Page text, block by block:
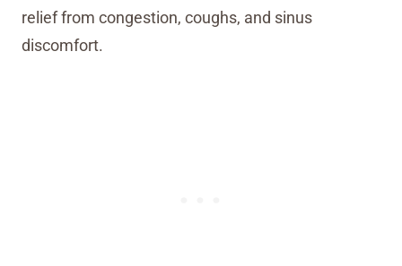
relief from congestion, coughs, and sinus
discomfort.